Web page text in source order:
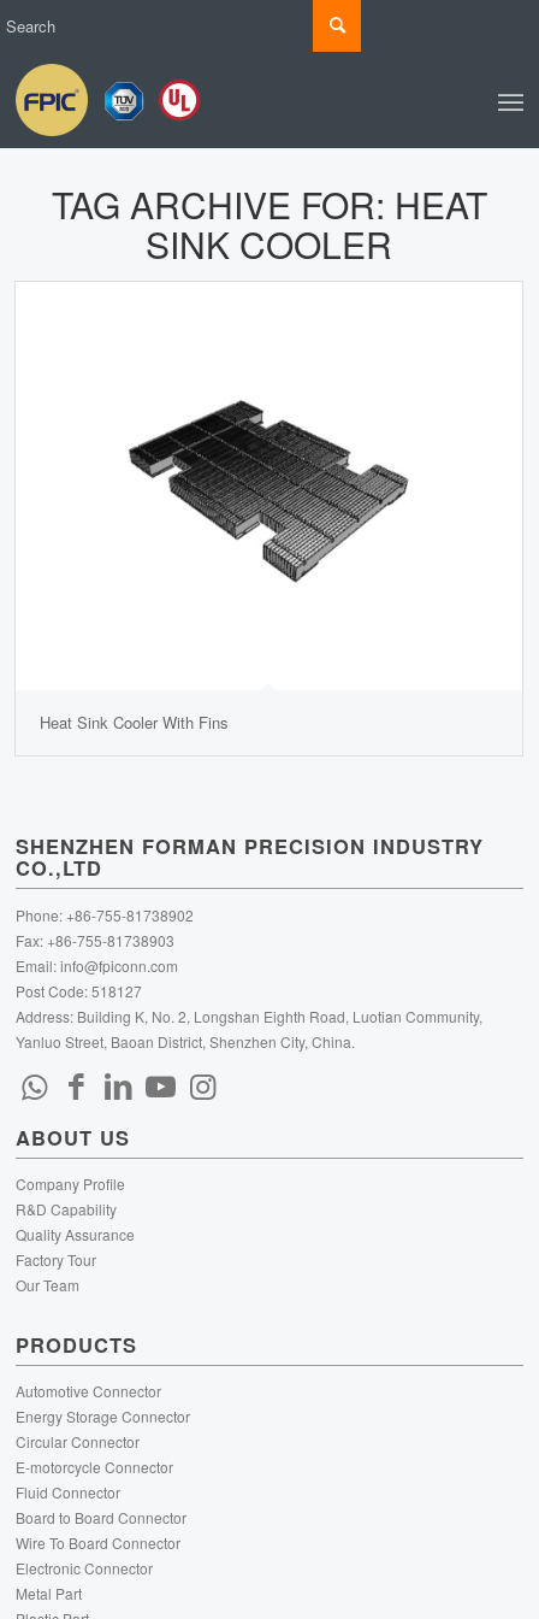
TAG ARCHIVE FOR: HEAT
SINK COOLER
Heat Sink Cooler With Fins
SHENZHEN FORMAN PRECISION INDUSTRY
CO.,LTD
Phone: +86-755-81738902
Fax: +86-755-81738903
Email:info@fpiconn.com
Post Code: 518127
Address: Building K, No. 2, Longshan Eighth Road, Luotian Community,
Yanluo Street, Baoan District, Shenzhen City, China.
ABOUT US
Company Profile
R&D Capability
Quality Assurance
Factory Tour
Our Team
PRODUCTS
Automotive Connector
Energy Storage Connector
Circular Connector
E-motorcycle Connector
Fluid Connector
Board to Board Connector
Wire To Board Connector
Electronic Connector
Metal Part